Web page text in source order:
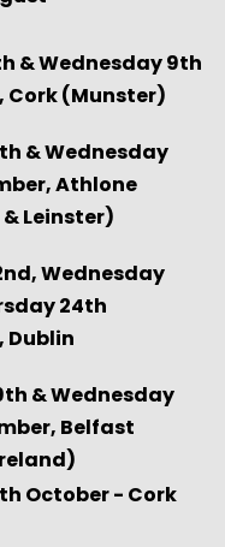
& Wednesday 9th
Cork(Munster)
& Wednesday
Athlone
Leinster)
Wednesday
24th
Dublin
&Wednesday
Belfast
October - Cork